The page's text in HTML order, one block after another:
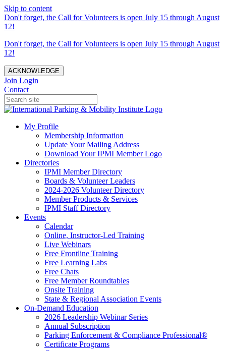
Skip to content
Don't forget, the Call for Volunteers is open July 15 through August
12!
Don't forget, the Call for Volunteers is open July 15 through August
12!
ACKNOWLEDGE
Join Login
Contact
My Profile
Membership Information
Update Your Mailing Address
Download Your IPMI Member Logo
Directories
IPMI Member Directory
Boards & Volunteer Leaders
2024-2026 Volunteer Directory
Member Products & Services
IPMI Staff Directory
Events
Calendar
Online, Instructor-Led Training
Live Webinars
Free Frontline Training
Free Learning Labs
Free Chats
Free Member Roundtables
Onsite Training
State & Regional Association Events
On-Demand Education
2026 Leadership Webinar Series
Annual Subscription
Parking Enforcement & Compliance Professional®
Certificate Programs